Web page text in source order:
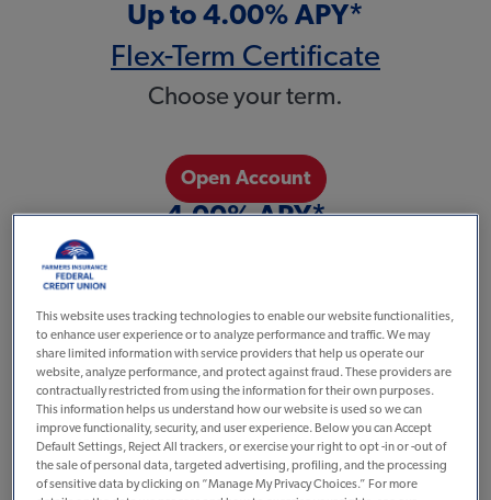
Up to 4.00% APY*
Flex-Term Certificate
Choose your term.
Open Account
4.00% APY*
No Penalty Certificate
Open Account
4.00% APY
3 or 6 Month Certificate
This website uses tracking technologies to enable our website functionalities,
to enhance user experience or to analyze performance and traffic. We may
share limited information with service providers that help us operate our
website, analyze performance, and protect against fraud. These providers are
contractually restricted from using the information for their own purposes.
This information helps us understand how our website is used so we can
improve functionality, security, and user experience. Below you can Accept
Default Settings, Reject All trackers, or exercise your right to opt -in or -out of
the sale of personal data, targeted advertising, profiling, and the processing
of sensitive data by clicking on “Manage My Privacy Choices.” For more